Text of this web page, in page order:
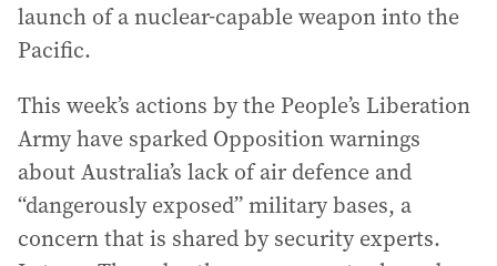
launch of a nuclear-capable weapon into the
Pacific.
This week’s actions by the People’s Liberation
Army have sparked Opposition warnings
about Australia’s lack of air defence and
“dangerously exposed” military bases, a
concern that is shared by security experts.